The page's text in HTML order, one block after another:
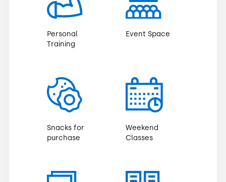
Personal
Training
Event Space
Snacks for
purchase
Weekend
Classes